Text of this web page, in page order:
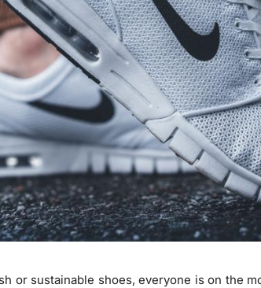
or sustainable shoes, everyone is on the